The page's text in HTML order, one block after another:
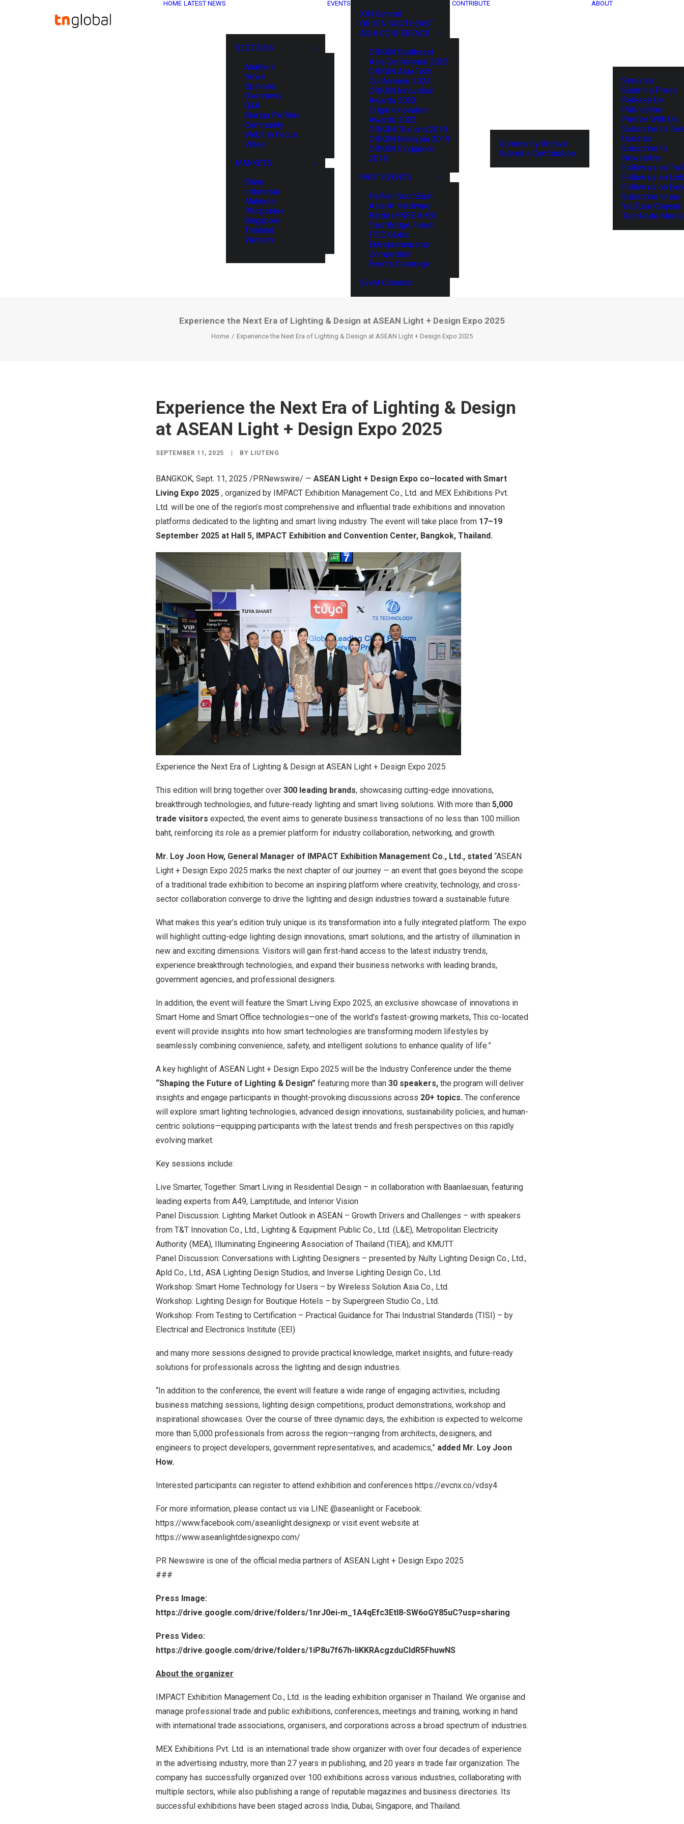
HOME LATEST NEWS
SECTIONS
Analysis
News
Opinions
Overviews
Q&A
Startup Profiles
Community
Web3 in Focus
Video
MARKETS
China
Indonesia
Malaysia
Philippines
Singapore
Thailand
Vietnam
EVENTS
XIN Summit
ORIGIN SOUTHEAST
ASIA CONFERENCE
ORIGIN Southeast
Asia Conference 2025
ORIGIN Asia Tech
Conference 2024
ORIGIN Innovation
Awards 2023
Origin Innovation
Awards 2022
ORIGIN Thailand 2019
ORIGIN Malaysia 2019
ORIGIN Singapore
2018
PAST EVENTS
HaiNan SouthEast
Asia AI Hardware
Battle (HNSE AHB)
TrustBridge Forum
ITEC Global
Entrepreneurship
Competition
Events Coverage
Event Calendar
CONTRIBUTE
Community Archive
Submit a Contribution
ABOUT
Services
Submit a Press
Release for
Publication
Partner With Us
Subscribe to
Updates
Subscribe to
Newsletter
Follow us on
Follow us on
Follow us on
Subscribe to our
YouTube Channel
TechNode
Experience the Next Era of Lighting & Design at ASEAN Light + Design Expo 2025
Home Experience the Next Era of Lighting & Design at ASEAN Light + Design Expo 2025
Experience the Next Era of Lighting & Design
at ASEAN Light + Design Expo 2025
SEPTEMBER 11, 2025 BY LIUTENG
BANGKOK, Sept. 11, 2025 /PRNewswire/ — ASEAN Light + Design Expo co–located with Smart
Living Expo 2025 , organized by IMPACT Exhibition Management Co., Ltd. and MEX Exhibitions Pvt.
Ltd. will be one of the region’s most comprehensive and influential trade exhibitions and innovation
platforms dedicated to the lighting and smart living industry. The event will take place from 17–19
September 2025 at Hall 5, IMPACT Exhibition and Convention Center, Bangkok, Thailand.
Experience the Next Era of Lighting & Design at ASEAN Light + Design Expo 2025
This edition will bring together over 300 leading brands, showcasing cutting-edge innovations,
breakthrough technologies, and future-ready lighting and smart living solutions. With more than 5,000
trade visitors expected, the event aims to generate business transactions of no less than 100 million
baht, reinforcing its role as a premier platform for industry collaboration, networking, and growth.
Mr. Loy Joon How, General Manager of IMPACT Exhibition Management Co., Ltd., stated “ASEAN
Light + Design Expo 2025 marks the next chapter of our journey — an event that goes beyond the scope
of a traditional trade exhibition to become an inspiring platform where creativity, technology, and cross-
sector collaboration converge to drive the lighting and design industries toward a sustainable future.
What makes this year’s edition truly unique is its transformation into a fully integrated platform. The expo
will highlight cutting-edge lighting design innovations, smart solutions, and the artistry of illumination in
new and exciting dimensions. Visitors will gain first-hand access to the latest industry trends,
experience breakthrough technologies, and expand their business networks with leading brands,
government agencies, and professional designers.
In addition, the event will feature the Smart Living Expo 2025, an exclusive showcase of innovations in
Smart Home and Smart Office technologies—one of the world’s fastest-growing markets, This co-located
event will provide insights into how smart technologies are transforming modern lifestyles by
seamlessly combining convenience, safety, and intelligent solutions to enhance quality of life.”
A key highlight of ASEAN Light + Design Expo 2025 will be the Industry Conference under the theme
“Shaping the Future of Lighting & Design” featuring more than 30 speakers, the program will deliver
insights and engage participants in thought-provoking discussions across 20+ topics. The conference
will explore smart lighting technologies, advanced design innovations, sustainability policies, and human-
centric solutions—equipping participants with the latest trends and fresh perspectives on this rapidly
evolving market.
Key sessions include:
Live Smarter, Together: Smart Living in Residential Design – in collaboration with Baanlaesuan, featuring
leading experts from A49, Lamptitude, and Interior Vision
Panel Discussion: Lighting Market Outlook in ASEAN – Growth Drivers and Challenges – with speakers
from T&T Innovation Co., Ltd., Lighting & Equipment Public Co., Ltd. (L&E), Metropolitan Electricity
Authority (MEA), Illuminating Engineering Association of Thailand (TIEA), and KMUTT
Panel Discussion: Conversations with Lighting Designers – presented by Nulty Lighting Design Co., Ltd.,
Apld Co., Ltd., ASA Lighting Design Studios, and Inverse Lighting Design Co., Ltd.
Workshop: Smart Home Technology for Users – by Wireless Solution Asia Co., Ltd.
Workshop: Lighting Design for Boutique Hotels – by Supergreen Studio Co., Ltd.
Workshop: From Testing to Certification – Practical Guidance for Thai Industrial Standards (TISI) – by
Electrical and Electronics Institute (EEI)
and many more sessions designed to provide practical knowledge, market insights, and future-ready
solutions for professionals across the lighting and design industries.
“In addition to the conference, the event will feature a wide range of engaging activities, including
business matching sessions, lighting design competitions, product demonstrations, workshop and
inspirational showcases. Over the course of three dynamic days, the exhibition is expected to welcome
more than 5,000 professionals from across the region—ranging from architects, designers, and
engineers to project developers, government representatives, and academics,” added Mr. Loy Joon
How.
Interested participants can register to attend exhibition and conferences https://evcnx.co/vdsy4
For more information, please contact us via LINE @aseanlight or Facebook:
https://www.facebook.com/aseanlight.designexp or visit event website at
https://www.aseanlightdesignexpo.com/
PR Newswire is one of the official media partners of ASEAN Light + Design Expo 2025
###
Press Image:
https://drive.google.com/drive/folders/1nrJ0ei-m_1A4qEfc3EtI8-SW6oGY85uC?usp=sharing
Press Video:
https://drive.google.com/drive/folders/1iP8u7f67h-liKKRAcgzduCldR5FhuwNS
About the organizer
IMPACT Exhibition Management Co., Ltd. is the leading exhibition organiser in Thailand. We organise and
manage professional trade and public exhibitions, conferences, meetings and training, working in hand
with international trade associations, organisers, and corporations across a broad spectrum of industries.
MEX Exhibitions Pvt. Ltd. is an international trade show organizer with over four decades of experience
in the advertising industry, more than 27 years in publishing, and 20 years in trade fair organization. The
company has successfully organized over 100 exhibitions across various industries, collaborating with
multiple sectors, while also publishing a range of reputable magazines and business directories. Its
successful exhibitions have been staged across India, Dubai, Singapore, and Thailand.